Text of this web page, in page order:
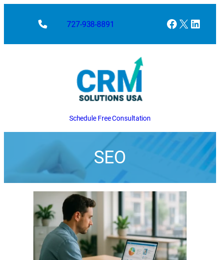
727-938-8891 Facebook
X
Schedule Free Consultation
SEO